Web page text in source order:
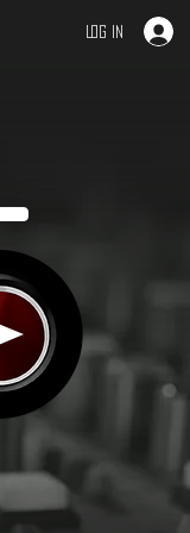
Log In